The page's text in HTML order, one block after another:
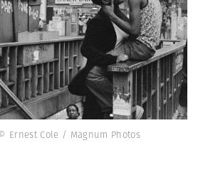
© Ernest Cole / Magnum Photos